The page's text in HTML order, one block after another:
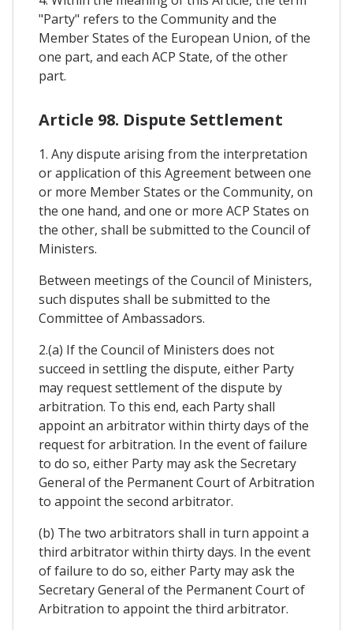
"Party" refers to the Community and the
Member States of the European Union, of the
one part, and each ACP State, of the other
part.
Article 98. Dispute Settlement
1. Any dispute arising from the interpretation
or application of this Agreement between one
or more Member States or the Community, on
the one hand, and one or more ACP States on
the other, shall be submitted to the Council of
Ministers.
Between meetings of the Council of Ministers,
such disputes shall be submitted to the
Committee of Ambassadors.
2.(a) If the Council of Ministers does not
succeed in settling the dispute, either Party
may request settlement of the dispute by
arbitration. To this end, each Party shall
appoint an arbitrator within thirty days of the
request for arbitration. In the event of failure
to do so, either Party may ask the Secretary
General of the Permanent Court of Arbitration
to appoint the second arbitrator.
(b) The two arbitrators shall in turn appoint a
third arbitrator within thirty days. In the event
of failure to do so, either Party may ask the
Secretary General of the Permanent Court of
Arbitration to appoint the third arbitrator.